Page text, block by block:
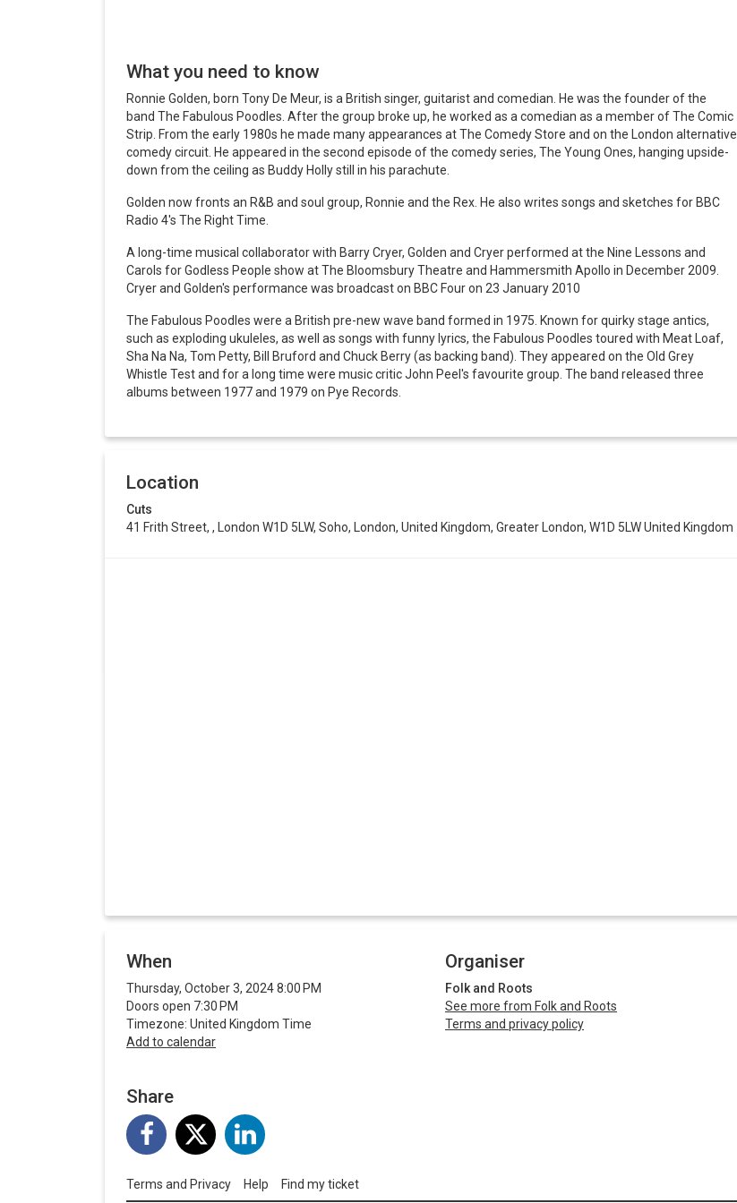
What you need to know
Ronnie Golden, born Tony De Meur, is a British singer, guitarist and comedian. He was the founder of the
band The Fabulous Poodles. After the group broke up, he worked as a comedian as a member of The Comic
Strip. From the early 1980s he made many appearances at The Comedy Store and on the London alternative
comedy circuit. He appeared in the second episode of the comedy series, The Young Ones, hanging upside-
down from the ceiling as Buddy Holly still in his parachute.
Golden now fronts an R&B and soul group, Ronnie and the Rex. He also writes songs and sketches for BBC
Radio 4's The Right Time.
A long-time musical collaborator with Barry Cryer, Golden and Cryer performed at the Nine Lessons and
Carols for Godless People show at The Bloomsbury Theatre and Hammersmith Apollo in December 2009.
Cryer and Golden's performance was broadcast on BBC Four on 23 January 2010
The Fabulous Poodles were a British pre-new wave band formed in 1975. Known for quirky stage antics,
such as exploding ukuleles, as well as songs with funny lyrics, the Fabulous Poodles toured with Meat Loaf,
Sha Na Na, Tom Petty, Bill Bruford and Chuck Berry (as backing band). They appeared on the Old Grey
Whistle Test and for a long time were music critic John Peel's favourite group. The band released three
albums between 1977 and 1979 on Pye Records.
Location
Cuts
41 Frith Street, , London W1D 5LW, Soho, London, United Kingdom, Greater London, W1D 5LW United Kingdom
When
Thursday, October 3, 2024 8:00 PM
Doors open 7:30 PM
Timezone: United Kingdom Time
Add to calendar
Organiser
Folk and Roots
See more from Folk and Roots
Terms and privacy policy
Share
Terms and Privacy Help Find my ticket